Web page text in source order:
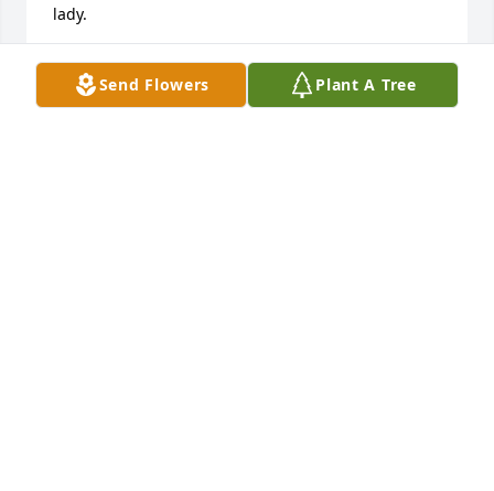
Send Flowers Plant A Tree
lady.
DIANE AND ERIN SHRADER
Jul 14, 2025